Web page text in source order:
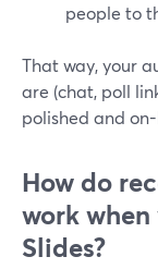
people to
That way, your
are (chat, poll
polished and
How do
work
Slides?